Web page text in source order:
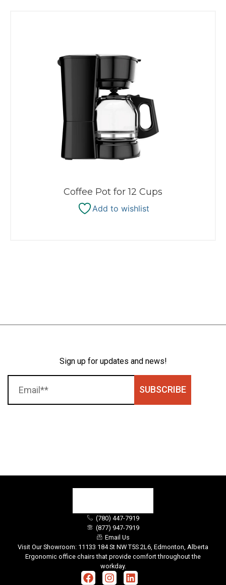
Coffee Pot for 12 Cups
Add to wishlist
Sign up for updates and news!
SUBSCRIBE
(780) 447-7919
(877) 947-7919
Email Us
Visit Our Showroom: 11133 184 St NW T5S 2L6, Edmonton, Alberta
Ergonomic office chairs that provide comfort throughout the
workday.